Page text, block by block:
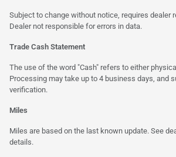
Subject to change without notice, requires dealer
Dealer not responsible for errors in data.
Trade Cash Statement
The use of the word "Cash" refers to either
Processing may take up to 4 business days, and
verification.
Miles
Miles are based on the last known update. See
details.